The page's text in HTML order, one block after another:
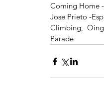
Coming Home
Jose Prieto -
Climbing,
Parade